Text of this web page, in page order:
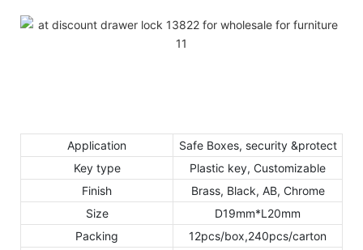
Application
Safe Boxes, security &protect
Key type
Plastic key, Customizable
Finish
Brass, Black, AB, Chrome
Size
D19mm*L20mm
Packing
12pcs/box,240pcs/carton